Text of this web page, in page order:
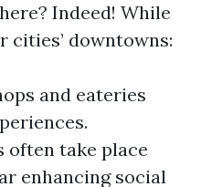
Indeed! While
cities’ downtowns:
and eateries
often take place
enhancing social